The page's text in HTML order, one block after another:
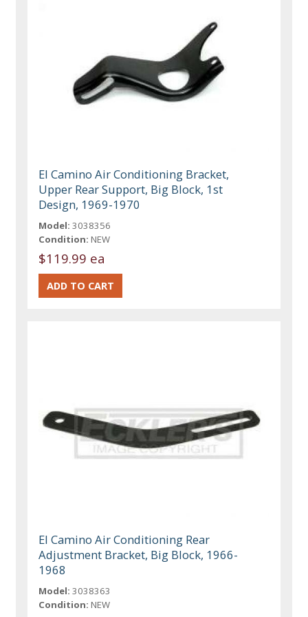
El Camino Air Conditioning Bracket,
Upper Rear Support, Big Block, 1st
Design, 1969-1970
Model: 3038356
Condition: NEW
$119.99 ea
El Camino Air Conditioning Rear
Adjustment Bracket, Big Block, 1966-
1968
Model: 3038363
Condition: NEW